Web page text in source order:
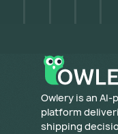
​Owlery is an AI-
platform
shipping